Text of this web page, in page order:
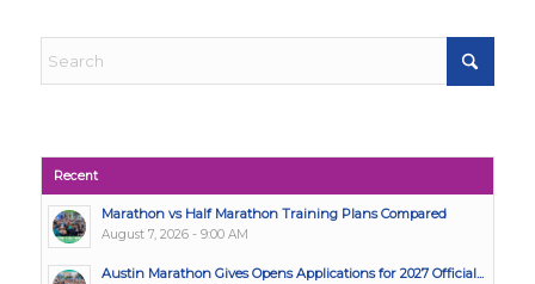
Recent
Marathon vs Half Marathon Training Plans Compared
August 7, 2026 - 9:00 AM
Austin Marathon Gives Opens Applications for 2027 Official...